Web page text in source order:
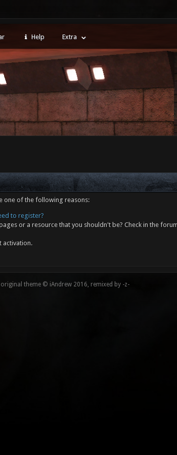
Help Extra
one of the following reasons:
to register?
or a resource that you shouldn't be? Check in the
activation.
original theme © iAndrew 2016, remixed by -z-